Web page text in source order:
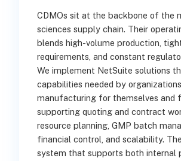
CDMOs sit at the backbone of the
sciences supply chain. Their
blends high-volume production,
requirements, and constant
We implement NetSuite solutions
capabilities needed by organizations
manufacturing for themselves and
supporting quoting and contract
resource planning, GMP batch
financial control, and scalability.
system that supports both internal